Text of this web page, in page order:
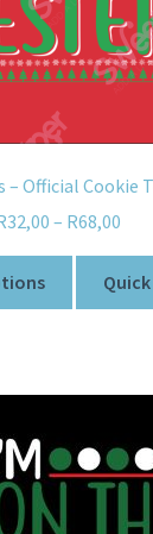
– Official Cookie
32,00 – R68,00